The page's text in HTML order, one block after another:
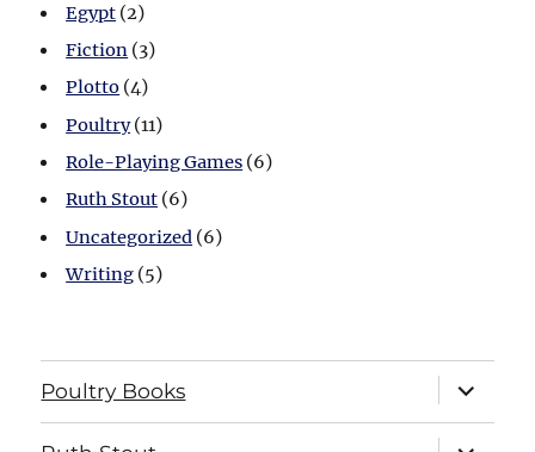
Egypt (2)
Fiction (3)
Plotto (4)
Poultry(11)
Role-Playing Games (6)
Ruth Stout (6)
Uncategorized (6)
Writing (5)
Poultry Books
expand
child
menu
expand